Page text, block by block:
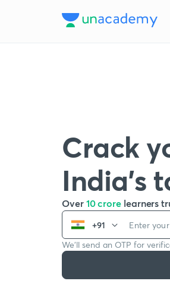
Crack
India’s
Over 10 crore learners
+91
We’ll send an OTP for